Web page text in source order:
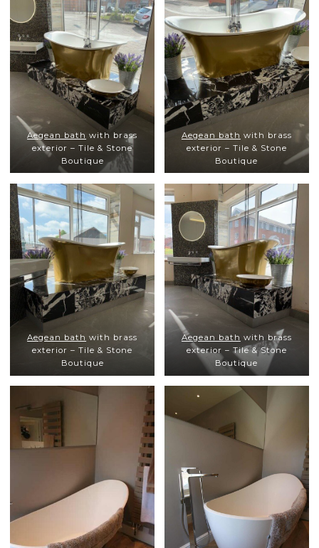
Aegean bath with brass
exterior – Tile & Stone
Boutique
Aegean bath with brass
exterior – Tile & Stone
Boutique
Aegean bath with brass
exterior – Tile & Stone
Boutique
Aegean bath with brass
exterior – Tile & Stone
Boutique